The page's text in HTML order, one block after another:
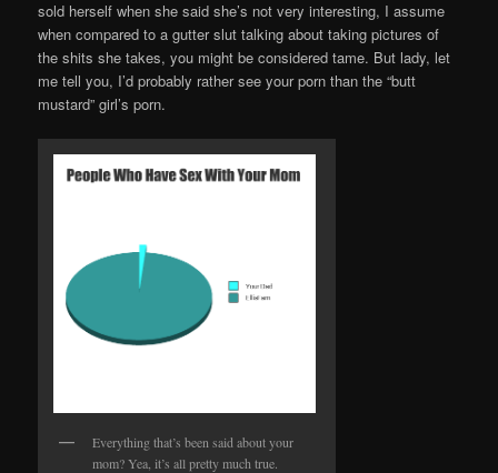
sold herself when she said she’s not very interesting, I assume
when compared to a gutter slut talking about taking pictures of
the shits she takes, you might be considered tame. But lady, let
me tell you, I’d probably rather see your porn than the “butt
mustard” girl’s porn.
Everything that’s been said about your
mom? Yea, it’s all pretty much true.